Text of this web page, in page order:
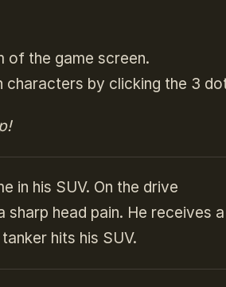
of the game screen.
characters by clicking the 3
in his SUV. On the drive
head pain. He receives
hits his SUV.